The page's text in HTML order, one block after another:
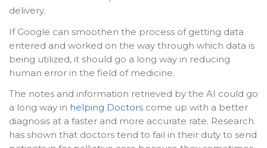
delivery.
If Google can smoothen the process of getting data
entered and worked on the way through which data is
being utilized, it should go a long way in reducing
human error in the field of medicine.
The notes and information retrieved by the AI could go
a long way in helping Doctors come up with a better
diagnosis at a faster and more accurate rate. Research
has shown that doctors tend to fail in their duty to send